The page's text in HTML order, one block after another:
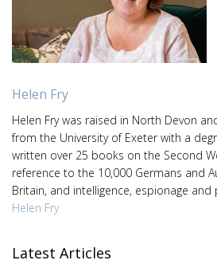
Helen Fry
Helen Fry was raised in North Devon
from the University of Exeter with a
written over 25 books on the Second
reference to the 10,000 Germans and
Britain, and intelligence, espionage and
Helen Fry
Latest Articles